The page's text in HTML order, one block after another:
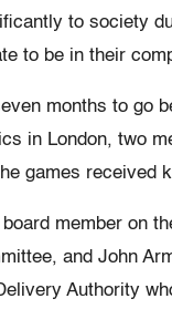
to society
to be in their
months to go
in London, two
games received
member on
and John
Authority